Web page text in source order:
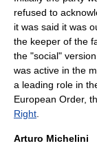
refused to
it was said it was
the keeper of the
the "social"
was active in the
a leading role in
European Order,
Right
Arturo Michelini